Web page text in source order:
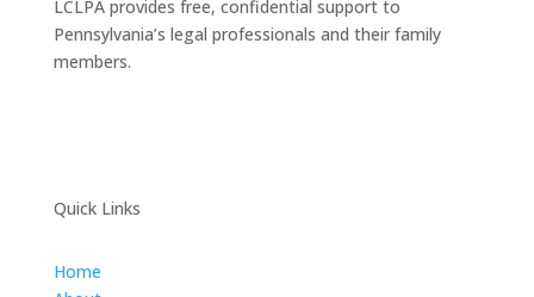
LCLPA provides free, confidential support to
Pennsylvania’s legal professionals and their family
members.
Quick Links
Home